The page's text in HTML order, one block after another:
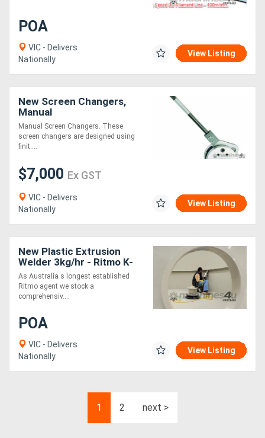
POA
VIC - Delivers
Nationally
View Listing
New Screen Changers,
Manual
Manual Screen Changers. These
screen changers are designed using
finit....
$7,000 Ex GST
VIC - Delivers
Nationally
View Listing
New Plastic Extrusion
Welder 3kg/hr - Ritmo K-
SB30 Stargun
As Australia s longest established
Ritmo agent we stock a
comprehensiv....
POA
VIC - Delivers
Nationally
View Listing
1 2 next >